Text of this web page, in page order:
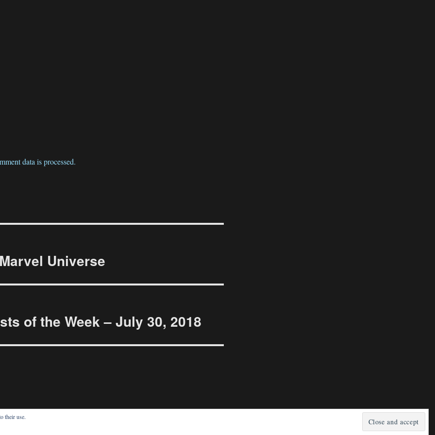
data is processed.
Universe
of the Week – July 30, 2018
their use.